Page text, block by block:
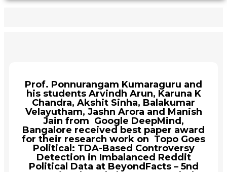
Prof. Ponnurangam Kumaraguru and
his students Arvindh Arun, Karuna K
Chandra, Akshit Sinha, Balakumar
Velayutham, Jashn Arora and Manish
Jain from Google DeepMind,
Bangalore received best paper award
for their research work on Topo Goes
Political: TDA-Based Controversy
Detection in Imbalanced Reddit
Political Data at BeyondFacts – 5nd